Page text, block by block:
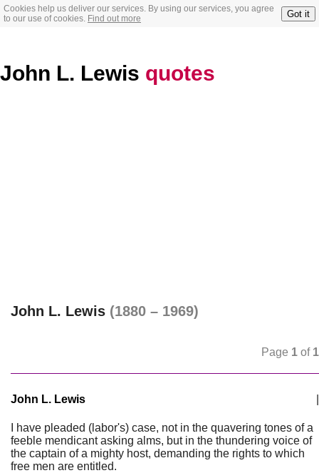
Cookies help us deliver our services. By using our services, you agree
to our use of cookies. Find out more Got it
John L. Lewis quotes
John L. Lewis (1880 – 1969)
Page 1 of 1
John L. Lewis
I have pleaded (labor's) case, not in the quavering tones of a
feeble mendicant asking alms, but in the thundering voice of
the captain of a mighty host, demanding the rights to which
free men are entitled.